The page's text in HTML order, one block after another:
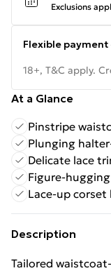
Exclusions
Flexible
18+, T&C apply.
At a Glance
Pinstripe
Plunging
Delicate lace
Figure-
Lace-up corset
Description
Tailored